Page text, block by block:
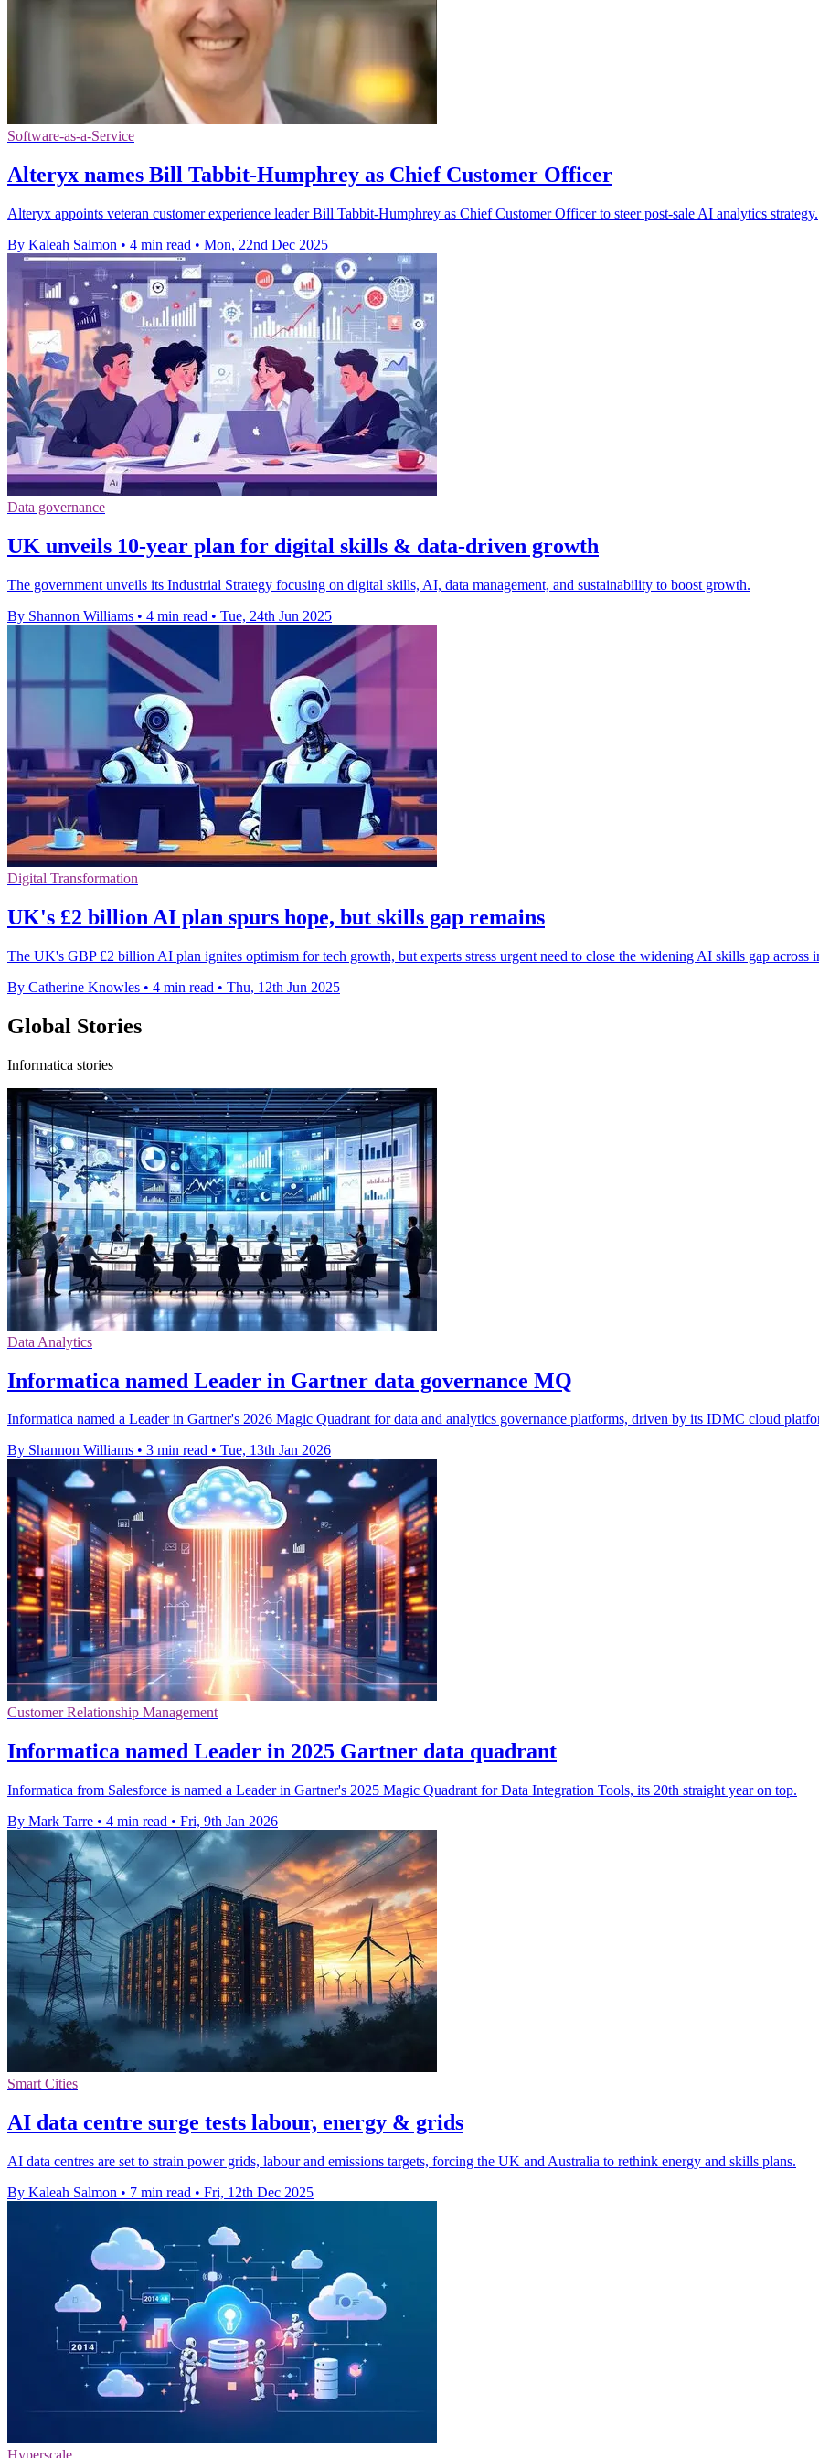
Software-as-a-Service
Alteryx names Bill Tabbit-Humphrey as Chief Customer Officer
Alteryx appoints veteran customer experience leader Bill Tabbit-Humphrey as Chief Customer Officer to steer post-sale AI analytics strategy.
By Kaleah Salmon • 4 min read • Mon, 22nd Dec 2025
Data governance
UK unveils 10-year plan for digital skills & data-driven growth
The government unveils its Industrial Strategy focusing on digital skills, AI, data management, and sustainability to boost growth.
By Shannon Williams • 4 min read • Tue, 24th Jun 2025
Digital Transformation
UK's £2 billion AI plan spurs hope, but skills gap remains
The UK's GBP £2 billion AI plan ignites optimism for tech growth, but experts stress urgent need to close the widening AI skills gap across
By Catherine Knowles • 4 min read • Thu, 12th Jun 2025
Global Stories
Informatica stories
Data Analytics
Informatica named Leader in Gartner data governance MQ
Informatica named a Leader in Gartner's 2026 Magic Quadrant for data and analytics governance platforms, driven by its IDMC cloud
By Shannon Williams • 3 min read • Tue, 13th Jan 2026
Customer Relationship Management
Informatica named Leader in 2025 Gartner data quadrant
Informatica from Salesforce is named a Leader in Gartner's 2025 Magic Quadrant for Data Integration Tools, its 20th straight year on top.
By Mark Tarre • 4 min read • Fri, 9th Jan 2026
Smart Cities
AI data centre surge tests labour, energy & grids
AI data centres are set to strain power grids, labour and emissions targets, forcing the UK and Australia to rethink energy and skills plans.
By Kaleah Salmon • 7 min read • Fri, 12th Dec 2025
Hyperscale